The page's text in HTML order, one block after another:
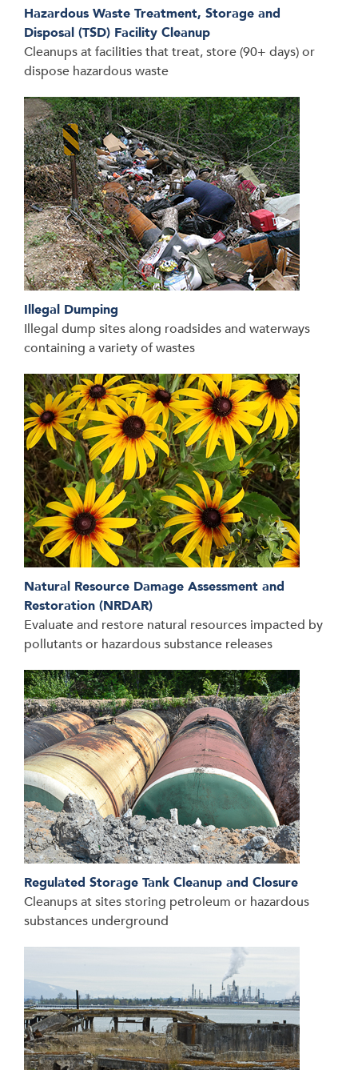
Hazardous Waste Treatment, Storage and
Disposal (TSD) Facility Cleanup
Cleanups at facilities that treat, store (90+ days) or
dispose hazardous waste
Illegal Dumping
Illegal dump sites along roadsides and waterways
containing a variety of wastes
Natural Resource Damage Assessment and
Restoration (NRDAR)
Evaluate and restore natural resources impacted by
pollutants or hazardous substance releases
Regulated Storage Tank Cleanup and Closure
Cleanups at sites storing petroleum or hazardous
substances underground